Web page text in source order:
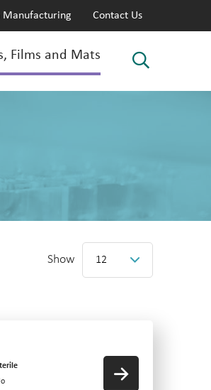
Manufacturing Contact Us
Films and Mats
Show 12